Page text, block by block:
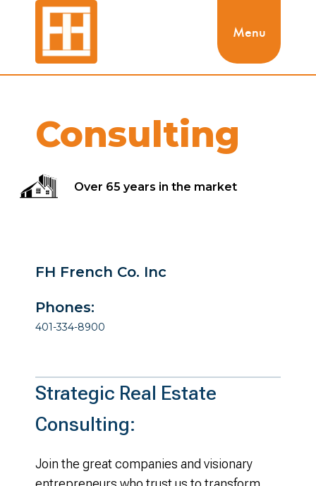
Menu
Consulting
Over 65 years in the market
FH French Co. Inc
Phones:
401-334-8900
Strategic Real Estate
Consulting:
Join the great companies and visionary